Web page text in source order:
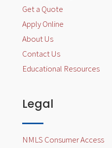
Get a Quote
Apply Online
About Us
Contact Us
Educational Resources
Legal
NMLS Consumer Access